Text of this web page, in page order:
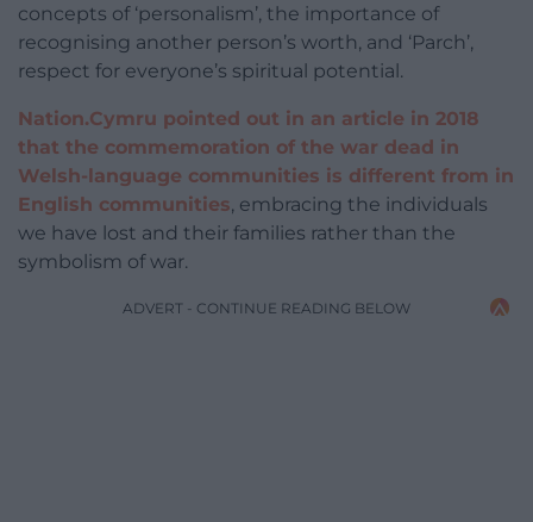
concepts of ‘personalism’, the importance of
recognising another person’s worth, and ‘Parch’,
respect for everyone’s spiritual potential.
Nation.Cymru pointed out in an article in 2018
that the commemoration of the war dead in
Welsh-language communities is different from in
English communities, embracing the individuals
we have lost and their families rather than the
symbolism of war.
ADVERT - CONTINUE READING BELOW